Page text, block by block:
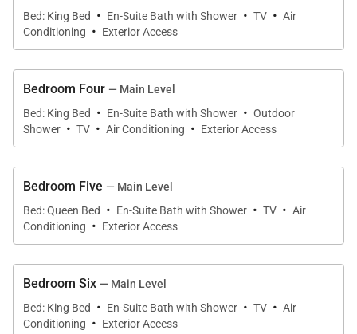
Resort-Style Outdoor Living
Outdoor living is a defining element of Villa Encore. A
long turquoise swimming pool stretches the length
of the terrace, bordered by palms and flamboyant
Sculpted loungers line the pool for sun-drenched
terraces offer shaded and open-air options
throughout the day.
A built-in barbecue anchors the lower dining terrace,
ideal for relaxed evenings under the stars. Covered
Bed: King Bed
· En-Suite Bath with Shower · TV · Air
Conditioning · Exterior Access
Bedroom Four — Main Level
Bed: King Bed
· En-Suite Bath with Shower · Outdoor
Shower · TV · Air Conditioning · Exterior Access
Bedroom Five — Main Level
Bed: Queen Bed
· En-Suite Bath with Shower · TV · Air
Conditioning · Exterior Access
Bedroom Six — Main Level
Bed: King Bed
· En-Suite Bath with Shower · TV · Air
Conditioning · Exterior Access